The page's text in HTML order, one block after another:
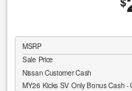
MSRP
Sale Price
Nissan Customer Cash
MY26 Kicks SV Only Bonus Cash -